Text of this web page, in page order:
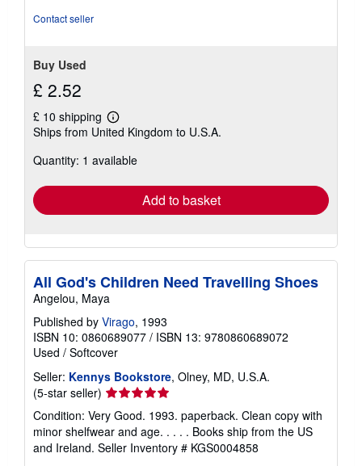
Contact seller
Buy Used
£ 2.52
£ 10 shipping
Learn
more
shipping
Ships from United Kingdom to U.S.A.
Quantity: 1 available
Add to basket
All God's Children Need Travelling Shoes
Angelou, Maya
Published by Virago, 1993
ISBN 10: 0860689077 / ISBN 13: 9780860689072
Used / Softcover
Seller: Kennys Bookstore, Olney, MD, U.S.A.
(5-star seller) Seller
rating
5
out
of
Condition: Very Good. 1993. paperback. Clean copy with
minor shelfwear and age. . . . . Books ship from the US
and Ireland. Seller Inventory # KGS0004858